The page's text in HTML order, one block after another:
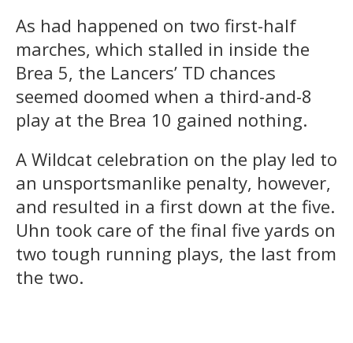
As had happened on two first-half
marches, which stalled in inside the
Brea 5, the Lancers’ TD chances
seemed doomed when a third-and-8
play at the Brea 10 gained nothing.
A Wildcat celebration on the play led to
an unsportsmanlike penalty, however,
and resulted in a first down at the five.
Uhn took care of the final five yards on
two tough running plays, the last from
the two.